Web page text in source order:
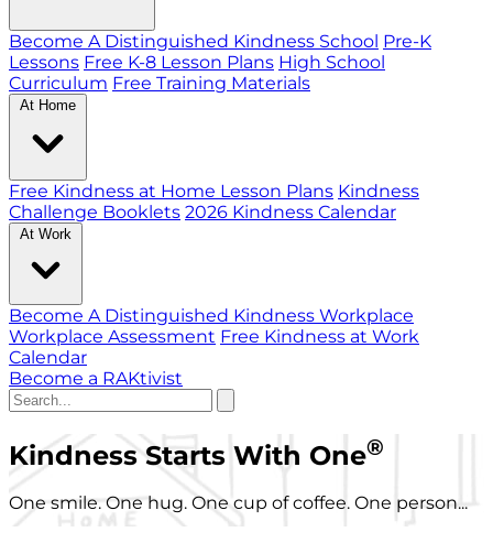
Become A Distinguished Kindness School Pre-K
Lessons Free K-8 Lesson Plans High School
Curriculum Free Training Materials
At Home
Free Kindness at Home Lesson Plans Kindness
Challenge Booklets 2026 Kindness Calendar
At Work
Become A Distinguished Kindness Workplace
Workplace Assessment Free Kindness at Work
Calendar
Become a RAKtivist
Kindness Starts With One®
One smile. One hug. One cup of coffee. One person...